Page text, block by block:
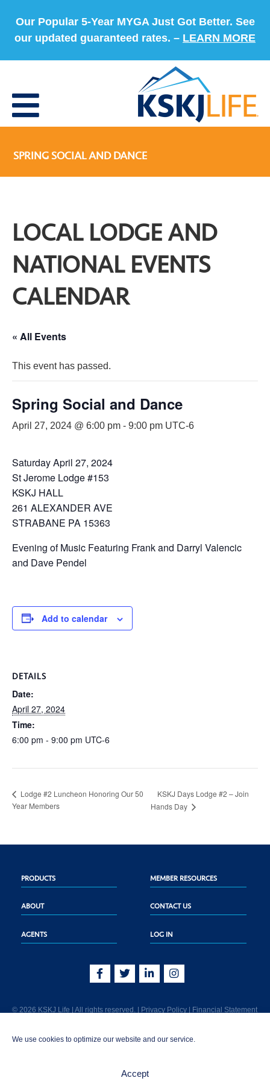
We use cookies to optimize our website and our service.
Accept
Our Popular 5-Year MYGA Just Got Better. See
our updated guaranteed rates. – LEARN MORE
SPRING SOCIAL AND DANCE
LOCAL LODGE AND
NATIONAL EVENTS
CALENDAR
« All Events
This event has passed.
Spring Social and Dance
April 27, 2024 @ 6:00 pm - 9:00 pm UTC-6
Saturday April 27, 2024
St Jerome Lodge #153
KSKJ HALL
261 ALEXANDER AVE
STRABANE PA 15363
Evening of Music Featuring Frank and Darryl Valencic
and Dave Pendel
Add to calendar
DETAILS
Date:
April 27, 2024
Time:
6:00 pm - 9:00 pm UTC-6
Lodge #2 Luncheon Honoring Our 50
Year Members
KSKJ Days Lodge #2 – Join
Hands Day
PRODUCTS MEMBER RESOURCES
ABOUT CONTACT US
AGENTS LOG IN
© 2026 KSKJ Life | All rights reserved. | Privacy Policy | Financial Statement
Joliet, IL 60435. (In CA: KSKJ Life, A Fraternal Benefit Society). Licensed in the
AND Washington D.C. Products may not be approved or offered in all states.